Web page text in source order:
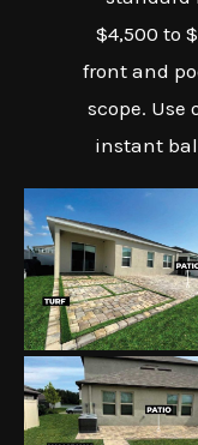
$4,500 to
front and
scope. Use
instant